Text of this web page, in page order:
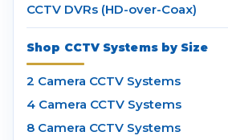
CCTV DVRs (HD-over-Coax)
Shop CCTV Systems by Size
2 Camera CCTV Systems
4 Camera CCTV Systems
8 Camera CCTV Systems